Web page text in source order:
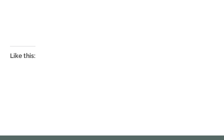
Like this: